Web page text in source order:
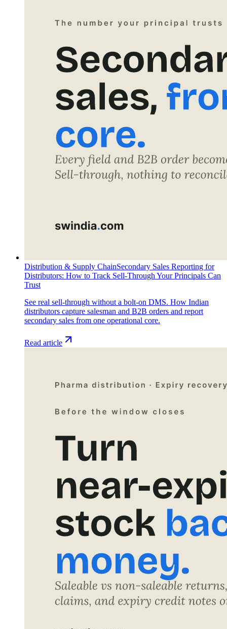
Distribution & Supply ChainSecondary Sales Reporting for
Distributors: How to Track Sell-Through Your Principals Can
Trust
See real sell-through without a bolt-on DMS. How Indian
distributors capture salesman and B2B orders and report
secondary sales from one operational core.
Read article